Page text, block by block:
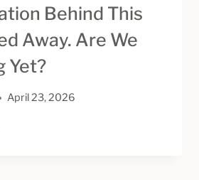
Behind This
Away. Are We
Yet?
April 23, 2026